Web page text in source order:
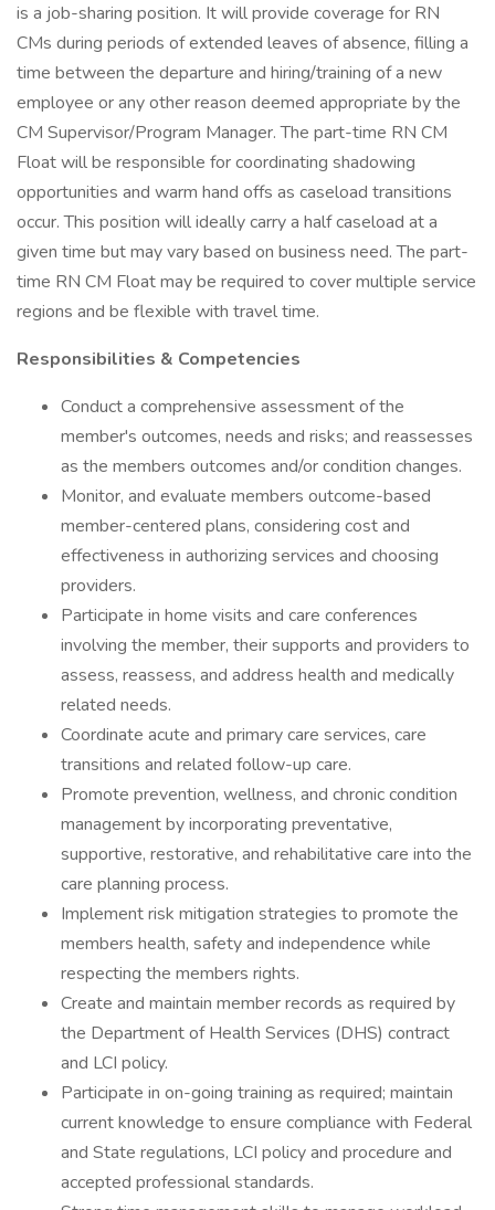
is a job-sharing position. It will provide coverage for RN
CMs during periods of extended leaves of absence, filling a
time between the departure and hiring/training of a new
employee or any other reason deemed appropriate by the
CM Supervisor/Program Manager. The part-time RN CM
Float will be responsible for coordinating shadowing
opportunities and warm hand offs as caseload transitions
occur. This position will ideally carry a half caseload at a
given time but may vary based on business need. The part-
time RN CM Float may be required to cover multiple service
regions and be flexible with travel time.
Responsibilities & Competencies
Conduct a comprehensive assessment of the
member's outcomes, needs and risks; and reassesses
as the members outcomes and/or condition changes.
Monitor, and evaluate members outcome-based
member-centered plans, considering cost and
effectiveness in authorizing services and choosing
providers.
Participate in home visits and care conferences
involving the member, their supports and providers to
assess, reassess, and address health and medically
related needs.
Coordinate acute and primary care services, care
transitions and related follow-up care.
Promote prevention, wellness, and chronic condition
management by incorporating preventative,
supportive, restorative, and rehabilitative care into the
care planning process.
Implement risk mitigation strategies to promote the
members health, safety and independence while
respecting the members rights.
Create and maintain member records as required by
the Department of Health Services (DHS) contract
and LCI policy.
Participate in on-going training as required; maintain
current knowledge to ensure compliance with Federal
and State regulations, LCI policy and procedure and
accepted professional standards.